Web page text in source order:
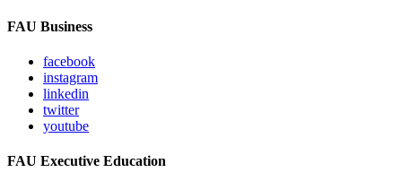
FAU Business
facebook
instagram
linkedin
twitter
youtube
FAU Executive Education